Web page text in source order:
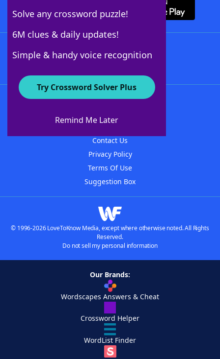
Solve any crossword puzzle!
6M clues & daily updates!
Simple & handy voice recognition
Try Crossword Solver Plus
Remind Me Later
About WordFinder
Contact Us
Privacy Policy
Terms Of Use
Suggestion Box
© 1996-2026 LoveToKnow Media, except where otherwise noted. All Rights
Reserved.
Do not sell my personal information
Our Brands:
Wordscapes Answers & Cheat
Crossword Helper
WordList Finder